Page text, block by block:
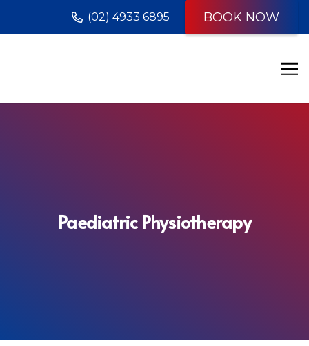
(02) 4933 6895 BOOK NOW
Paediatric Physiotherapy